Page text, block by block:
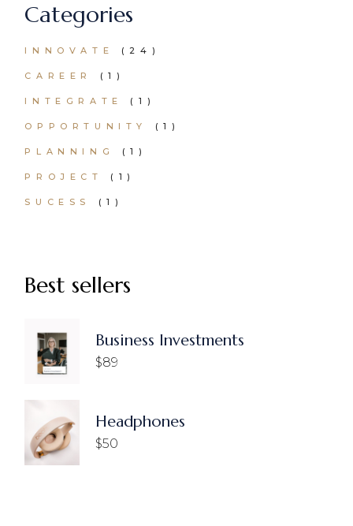
Categories
INNOVATE 24 PRODUCTS
CAREER 1 PRODUCT
INTEGRATE 1 PRODUCT
OPPORTUNITY 1 PRODUCT
PLANNING 1 PRODUCT
PROJECT 1PRODUCT
SUCESS 1 PRODUCT
Best sellers
Business Investments
$89
Headphones
$50